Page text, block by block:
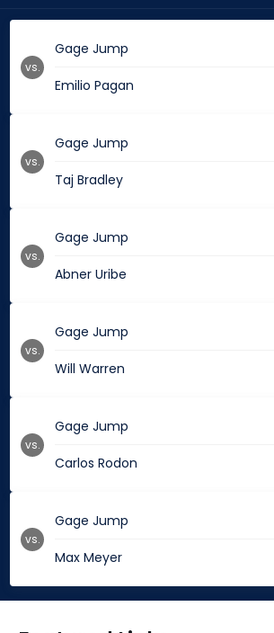
Gage Jump
Emilio Pagan
vs.
Gage Jump
Taj Bradley
vs.
Gage Jump
Abner Uribe
vs.
Gage Jump
Will Warren
vs.
Gage Jump
Carlos Rodon
vs.
Gage Jump
Max Meyer
vs.